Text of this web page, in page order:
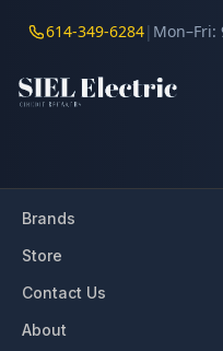
614-349-6284| Mon–Fri:
Brands
Store
Contact Us
About